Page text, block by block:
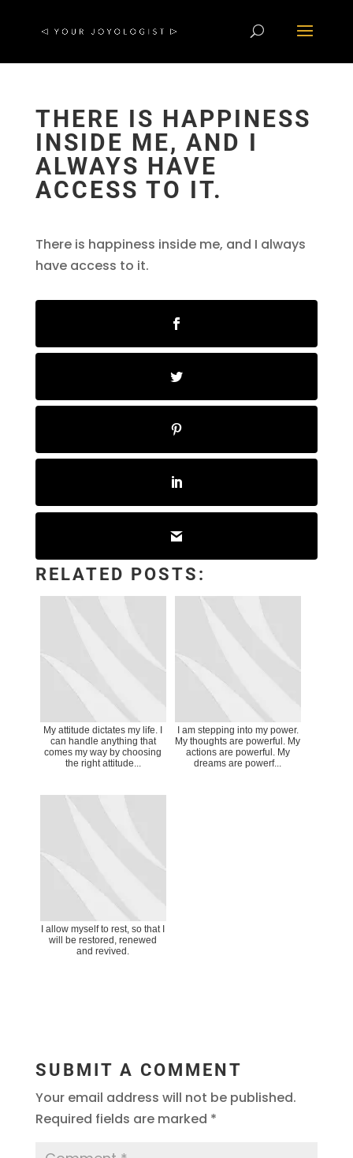
THERE IS HAPPINESS
INSIDE ME, AND I
ALWAYS HAVE
ACCESS TO IT.
There is happiness inside me, and I always
have access to it.
RELATED POSTS:
My attitude dictates my life. I
can handle anything that
comes my way by choosing
the right attitude...
I am stepping into my power.
My thoughts are powerful. My
actions are powerful. My
dreams are powerf...
I allow myself to rest, so that I
will be restored, renewed
and revived.
SUBMIT A COMMENT
Your email address will not be published.
Required fields are marked *